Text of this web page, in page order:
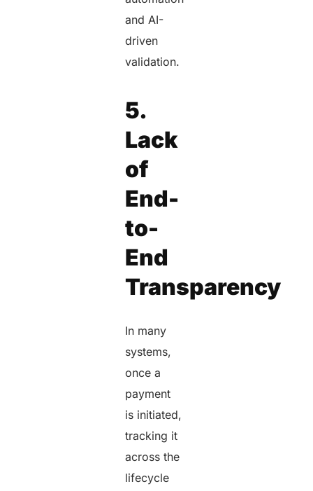
and AI-
driven
validation.
5.
Lack
of
End-
to-
End
Transparency
In many
systems,
once a
payment
is initiated,
tracking it
across the
lifecycle